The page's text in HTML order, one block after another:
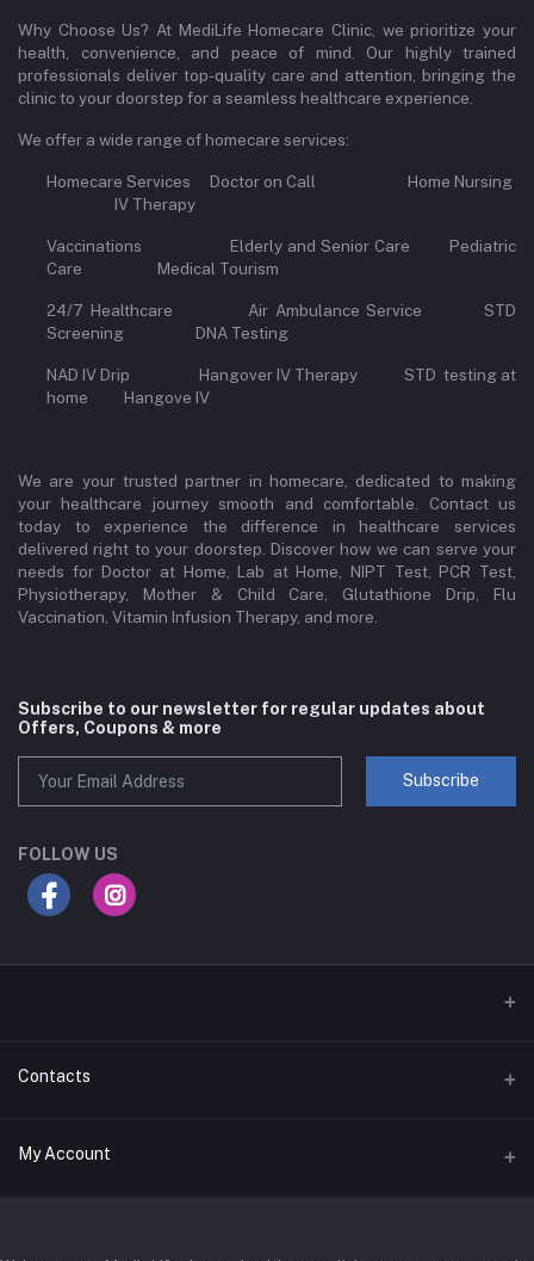
Why Choose Us? At MediLife Homecare Clinic, we prioritize your
health, convenience, and peace of mind. Our highly trained
professionals deliver top-quality care and attention, bringing the
clinic to your doorstep for a seamless healthcare experience.
We offer a wide range of homecare services:
Homecare Services Doctor on Call Home Nursing
IV Therapy
Vaccinations Elderly and Senior Care Pediatric
Care Medical Tourism
24/7 Healthcare Air Ambulance Service STD
Screening DNA Testing
NAD IV Drip Hangover IV Therapy STD testing at
home Hangove IV
We are your trusted partner in homecare, dedicated to making
your healthcare journey smooth and comfortable. Contact us
today to experience the difference in healthcare services
delivered right to your doorstep. Discover how we can serve your
needs for Doctor at Home, Lab at Home, NIPT Test, PCR Test,
Physiotherapy, Mother & Child Care, Glutathione Drip, Flu
Vaccination, Vitamin Infusion Therapy, and more.
Subscribe to our newsletter for regular updates about
Offers, Coupons & more
Subscribe
FOLLOW US
Contacts
Address
My Account